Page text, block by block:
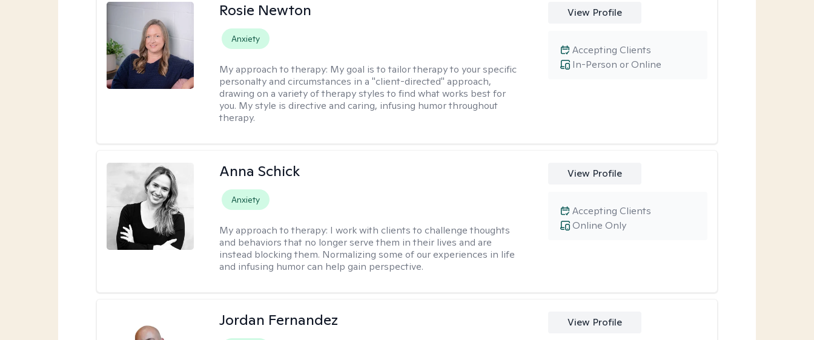
Rosie Newton
Anxiety
My approach to therapy: My goal is to tailor therapy to your specific
personalty and circumstances in a "client-directed" approach,
drawing on a variety of therapy styles to find what works best for
you. My style is directive and caring, infusing humor throughout
therapy.
View Profile
In-Person or Online
Accepting Clients
Anna Schick
Anxiety
My approach to therapy: I work with clients to challenge thoughts
and behaviors that no longer serve them in their lives and are
instead blocking them. Normalizing some of our experiences in life
and infusing humor can help gain perspective.
View Profile
Online Only
Accepting Clients
Jordan Fernandez View Profile